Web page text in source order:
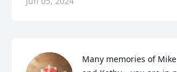
Many memories of Mike